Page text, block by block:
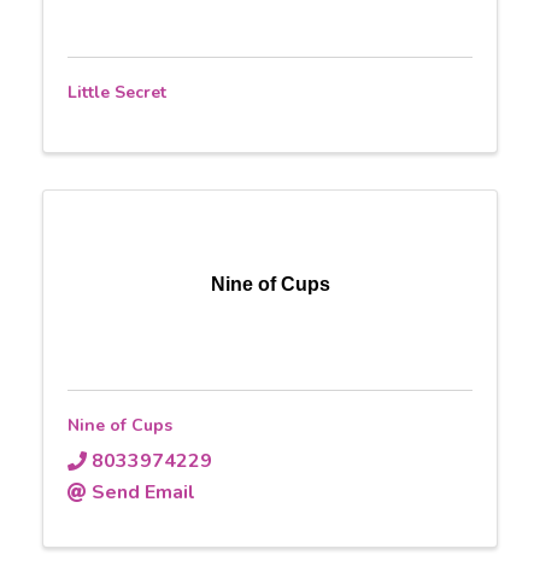
Little Secret
Nine of Cups
Nine of Cups
8033974229
Send Email